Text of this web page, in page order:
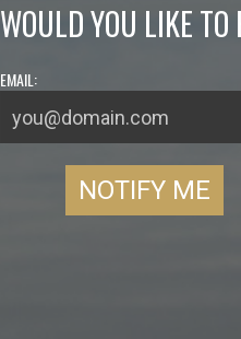
WOULD YOU LIKE
EMAIL: